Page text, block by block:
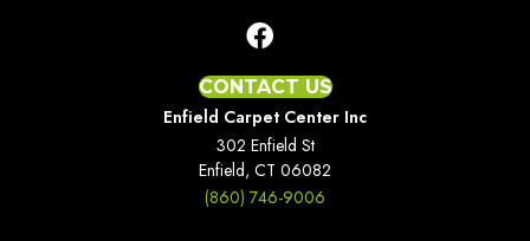
CONTACT US
Enfield Carpet Center Inc
302 Enfield St
Enfield, CT 06082
(860) 746-9006